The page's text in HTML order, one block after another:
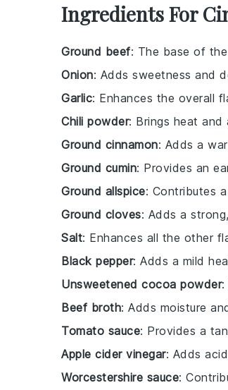
Ingredients For
Ground beef: The base of
Onion: Adds sweetness and
Garlic: Enhances the overall
Chili powder: Brings heat
Ground cinnamon: Adds a
Ground cumin: Provides an
Ground allspice: Contributes
Ground cloves: Adds a
Salt: Enhances all the other
Black pepper: Adds a mild
Unsweetened cocoa powder:
Beef broth: Adds moisture
Tomato sauce: Provides a
Apple cider vinegar: Adds
Worcestershire sauce: